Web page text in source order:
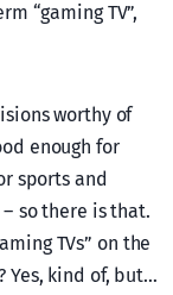
“gaming TV”,
worthy of
enough for
sports and
so there is that.
TVs” on the
Yes, kind of, but…